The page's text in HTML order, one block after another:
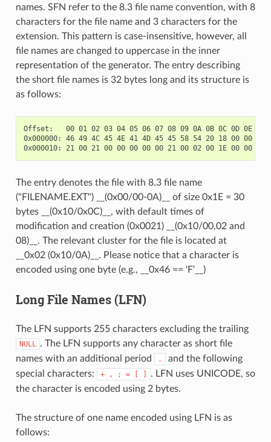
names. SFN refer to the 8.3 file name convention, with 8
characters for the file name and 3 characters for the
extension. This pattern is case-insensitive, however, all
file names are changed to uppercase in the inner
representation of the generator. The entry describing
the short file names is 32 bytes long and its structure is
as follows:
Offset:   00 01 02 03 04 05 06 07 08 09 0A 0B 0C 0D 0E 0F
0x000000: 46 49 4C 45 4E 41 4D 45 45 58 54 20 18 00 00 00
The entry denotes the file with 8.3 file name
("FILENAME.EXT") __(0x00/00-0A)__ of size 0x1E = 30
bytes __(0x10/0x0C)__, with default times of
modification and creation (0x0021) __(0x10/00,02 and
08)__. The relevant cluster for the file is located at
__0x02 (0x10/0A)__. Please notice that a character is
encoded using one byte (e.g., __0x46 == 'F'__)
Long File Names (LFN)
The LFN supports 255 characters excluding the trailing
NULL . The LFN supports any character as short file
names with an additional period
.
and the following
special characters:
+ , ; =
. LFN uses UNICODE, so
the character is encoded using 2 bytes.
The structure of one name encoded using LFN is as
follows: